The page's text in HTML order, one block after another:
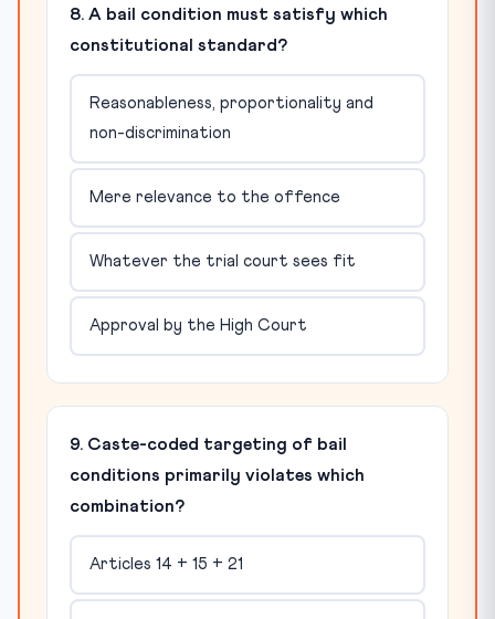
8. A bail condition must satisfy which
constitutional standard?
Reasonableness, proportionality and
non-discrimination
Mere relevance to the offence
Whatever the trial court sees fit
Approval by the High Court
9. Caste-coded targeting of bail
conditions primarily violates which
combination?
Articles 14 + 15 + 21